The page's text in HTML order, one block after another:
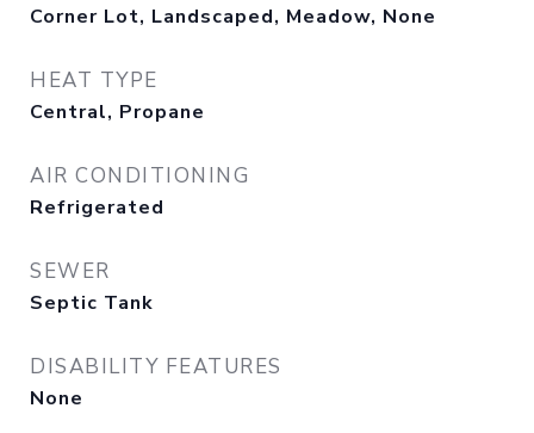
Corner Lot, Landscaped, Meadow, None
HEAT TYPE
Central, Propane
AIR CONDITIONING
Refrigerated
SEWER
Septic Tank
DISABILITY FEATURES
None